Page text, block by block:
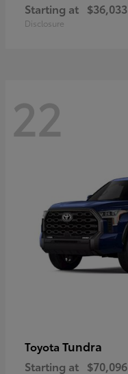
Starting at $36,033
Disclosure
22
Toyota Tundra
Starting at $70,096